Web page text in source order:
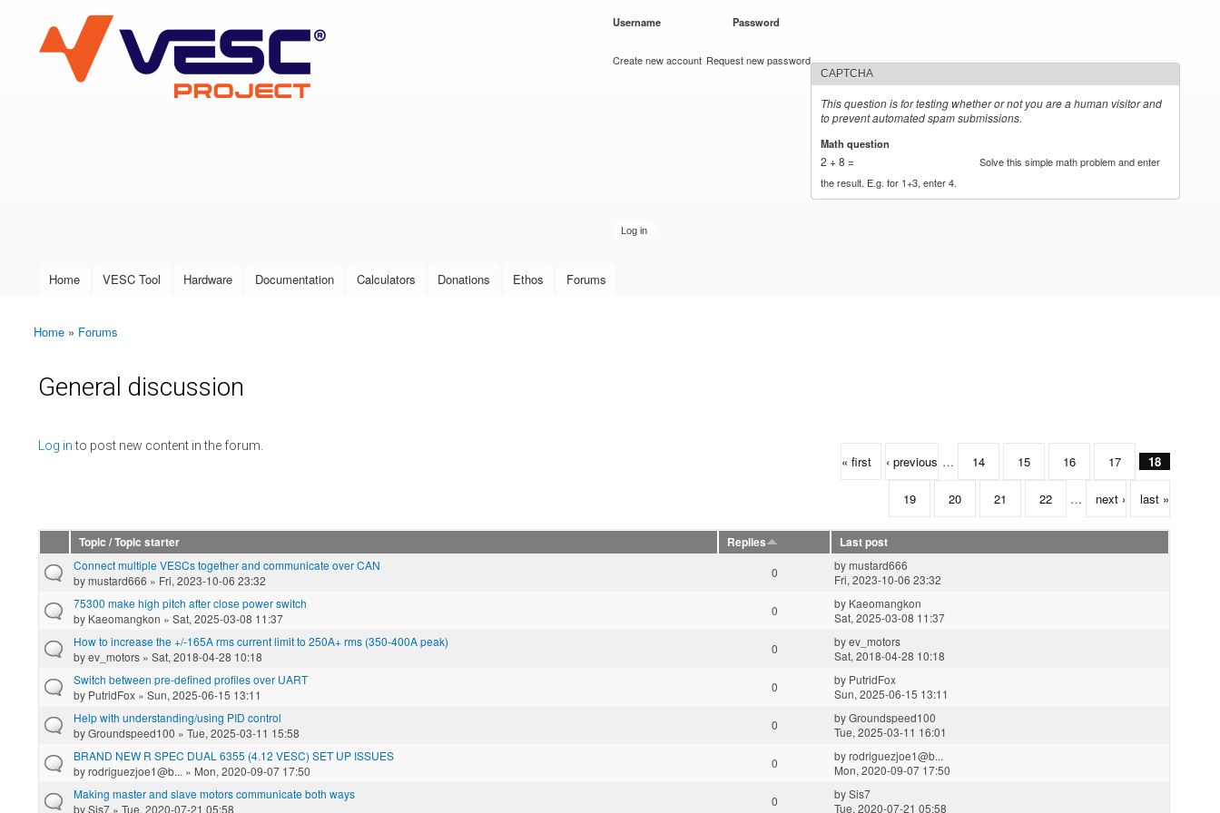
VESC Project
User login
Username Password
Create new account Request new password
CAPTCHA
This question is for testing whether or not you are a human visitor and
to prevent automated spam submissions.
Math question
2 + 8 =
Solve this simple math problem and enter
the result. E.g. for 1+3, enter 4.
Main menu
Home VESC Tool Hardware Documentation Calculators Donations Ethos Forums
You are here
Home » Forums
General discussion
Log into post new content in the forum.
Pages
« first ‹ previous … 14 15 16 17 18
19 20 21 22 … next › last »
Topic / Topic starter Replies
Last post
Connect multiple VESCs together and communicate over CAN
bymustard666 » Fri, 2023-10-06 23:32
0 bymustard666
Fri, 2023-10-06 23:32
75300 make high pitch after close power switch
by Kaeomangkon » Sat, 2025-03-08 11:37
0 by Kaeomangkon
Sat, 2025-03-08 11:37
How to increase the +/-165A rms current limit to 250A+ rms (350-400A peak)
byev_motors » Sat, 2018-04-28 10:18
0 byev_motors
Sat, 2018-04-28 10:18
Switch between pre-defined profiles over UART
by PutridFox » Sun, 2025-06-15 13:11
0 by PutridFox
Sun, 2025-06-15 13:11
Help with understanding/using PID control
byGroundspeed100 » Tue, 2025-03-11 15:58
0 byGroundspeed100
Tue, 2025-03-11 16:01
BRAND NEW R SPEC DUAL 6355 (4.12 VESC) SET UP ISSUES
byrodriguezjoe1@b... » Mon, 2020-09-07 17:50
0 byrodriguezjoe1@b...
Mon, 2020-09-07 17:50
Making master and slave motors communicate both ways
bySis7 » Tue, 2020-07-21 05:58
0 bySis7
Tue, 2020-07-21 05:58